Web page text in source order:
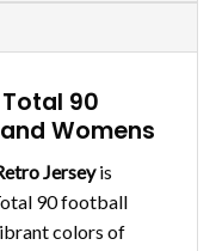
90
Womens
Jerseyis
90 football
colors of